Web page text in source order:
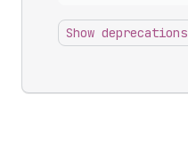
Show deprecations